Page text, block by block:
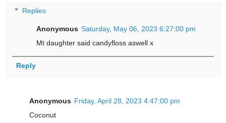
Replies
Anonymous Saturday, May 06, 2023 6:27:00 pm
Mt daughter said candyfloss aswell x
Reply
Anonymous Friday, April 28, 2023 4:47:00 pm
Coconut